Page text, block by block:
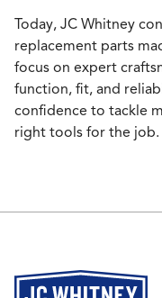
Today, JC Whitney
replacement parts
focus on expert
function, fit, and
confidence to tackle
right tools for the job.